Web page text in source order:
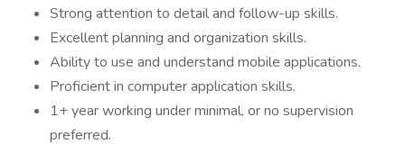
Strong attention to detail and follow-up skills.
Excellent planning and organization skills.
Ability to use and understand mobile applications.
Proficient in computer application skills.
1+ year working under minimal, or no supervision
preferred.